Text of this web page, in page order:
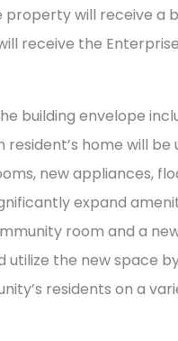
will receive a
receive the
building envelope
home will be
new appliances,
expand
room and a
utilize the new space
residents on a